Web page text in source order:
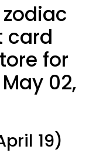
card
for
02,
19)